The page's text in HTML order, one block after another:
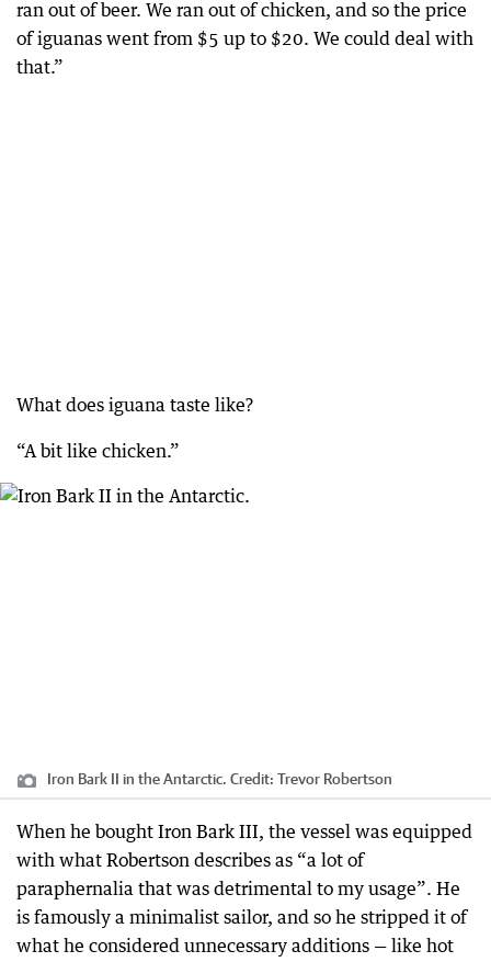
ran out of beer. We ran out of chicken, and so the price
of iguanas went from $5 up to $20. We could deal with
that.”
What does iguana taste like?
“A bit like chicken.”
Iron Bark II in the Antarctic. Credit: Trevor Robertson
When he bought Iron Bark III, the vessel was equipped
with what Robertson describes as “a lot of
paraphernalia that was detrimental to my usage”. He
is famously a minimalist sailor, and so he stripped it of
what he considered unnecessary additions — like hot